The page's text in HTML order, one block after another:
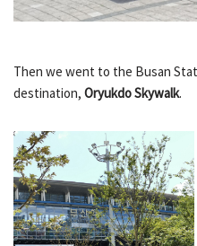
Then we went to the Busan
destination, Oryukdo Skywalk.